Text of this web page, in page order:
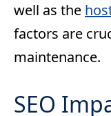
well as the
factors are
maintenance.
SEO